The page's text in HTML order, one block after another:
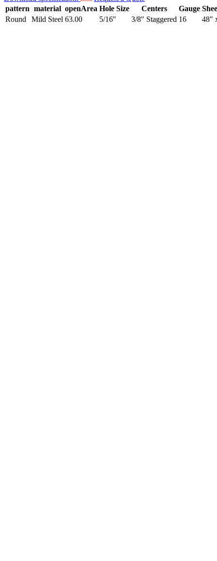
pattern material openArea Hole Size Centers Gauge
Round
Mild Steel 63.00 5/16" 3/8" Staggered 16 48"